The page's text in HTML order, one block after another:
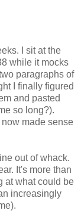
I sit at the
while it mocks
paragraphs of
I finally figured
and pasted
so long?).
made sense
out of whack.
It's more than
at what could be
increasingly